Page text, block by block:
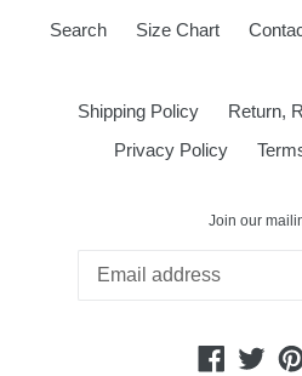
Search Size Chart
Shipping Policy
Return,
Privacy Policy
Join our
Facebook